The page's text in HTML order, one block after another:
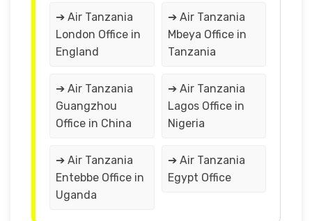
➔ Air Tanzania
London Office in
England
➔ Air Tanzania
Mbeya Office in
Tanzania
➔ Air Tanzania
Guangzhou
Office in China
➔ Air Tanzania
Lagos Office in
Nigeria
➔ Air Tanzania
Entebbe Office in
Uganda
➔ Air Tanzania
Egypt Office